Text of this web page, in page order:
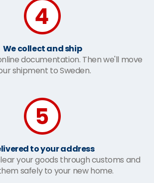
We collect and ship
documentation. Then we'll move
shipment to Sweden.
to your address
your goods through customs and
safely to your new home.